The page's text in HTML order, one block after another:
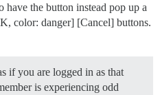
the button instead pop up a
color: danger] [Cancel] buttons.
if you are logged in as that
is experiencing odd